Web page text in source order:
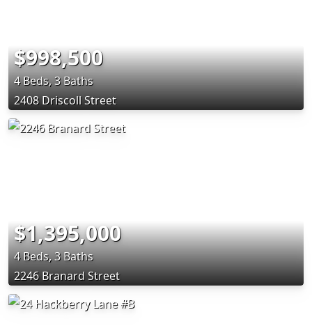
$998,500
4 Beds, 3 Baths
2408 Driscoll Street
$1,395,000
4 Beds, 3 Baths
2246 Branard Street